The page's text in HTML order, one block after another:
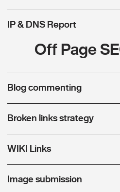
IP & DNS Report
Off Page
Blog commenting
Broken links strategy
WIKI Links
Image submission